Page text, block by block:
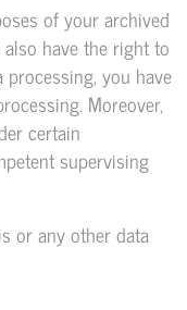
of your archived
have the right to
you have
Moreover,
certain
supervising
or any other data